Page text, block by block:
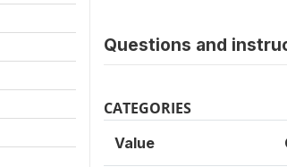
Questions and
CATEGORIES
Value